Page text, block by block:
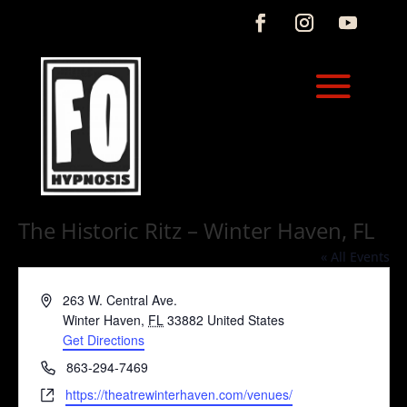
The Historic Ritz – Winter Haven, FL
« All Events
Address263 W. Central Ave.
Winter Haven, FL 33882 United States
Get Directions
Phone863-294-7469
Websitehttps://theatrewinterhaven.com/venues/